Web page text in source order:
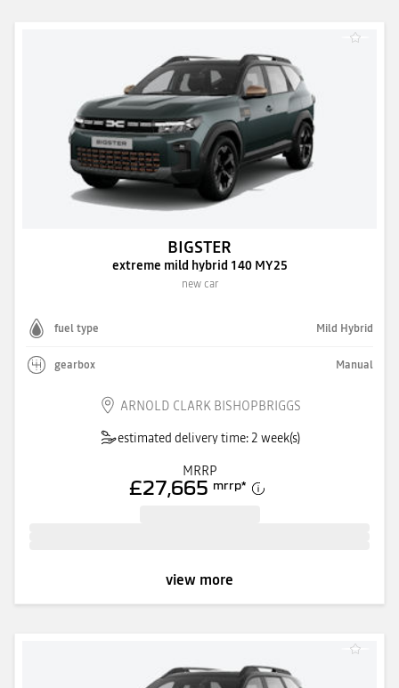
BIGSTER
extreme mild hybrid 140 MY25
new car
fuel type Mild Hybrid
gearbox Manual
ARNOLD CLARK BISHOPBRIGGS
estimated delivery time: 2 week(s)
MRRP
£27,665 mrrp*
view more